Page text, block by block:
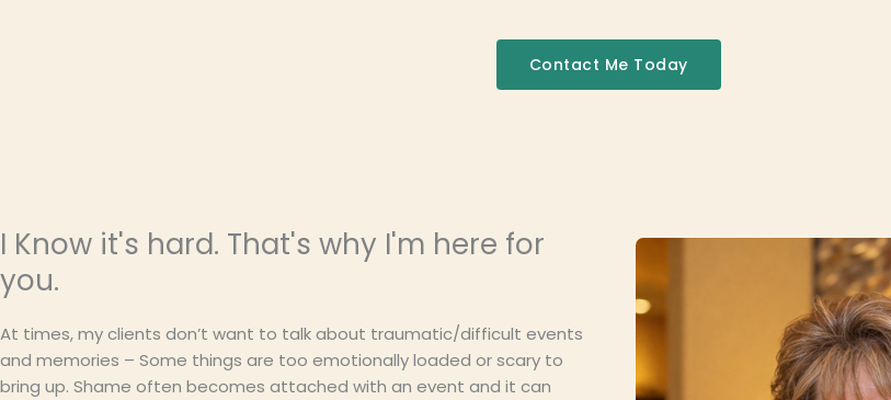
Contact Me Today
I Know it's hard. That's why I'm here for
you.
At times, my clients don’t want to talk about traumatic/difficult events
and memories – Some things are too emotionally loaded or scary to
bring up. Shame often becomes attached with an event and it can